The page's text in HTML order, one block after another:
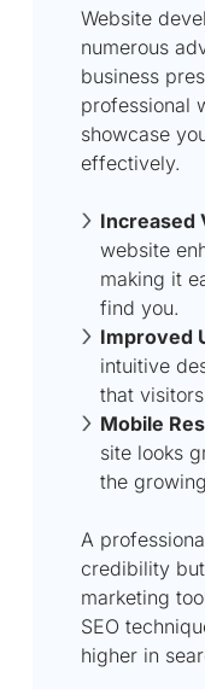
Website
numerous
business
professional
showcase
effectively.
Increased
website
making it
find you.
Improved
intuitive
that
Mobile
site looks
the
A
credibility
marketing
SEO
higher in